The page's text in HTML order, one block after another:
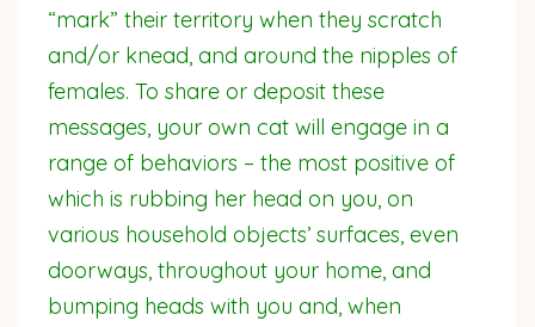
“mark” their territory when they scratch
and/or knead, and around the nipples of
females. To share or deposit these
messages, your own cat will engage in a
range of behaviors – the most positive of
which is rubbing her head on you, on
various household objects’ surfaces, even
doorways, throughout your home, and
bumping heads with you and, when